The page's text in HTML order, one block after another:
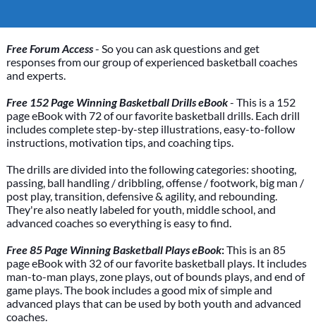
Free Forum Access- So you can ask questions and get
responses from our group of experienced basketball coaches
and experts.
Free 152 Page Winning Basketball Drills eBook- This is a 152
page eBook with 72 of our favorite basketball drills. Each drill
includes complete step-by-step illustrations, easy-to-follow
instructions, motivation tips, and coaching tips.
The drills are divided into the following categories: shooting,
passing, ball handling / dribbling, offense / footwork, big man /
post play, transition, defensive & agility, and rebounding.
They're also neatly labeled for youth, middle school, and
advanced coaches so everything is easy to find.
Free 85 Page Winning Basketball Plays eBook:This is an 85
page eBook with 32 of our favorite basketball plays. It includes
man-to-man plays, zone plays, out of bounds plays, and end of
game plays. The book includes a good mix of simple and
advanced plays that can be used by both youth and advanced
coaches.